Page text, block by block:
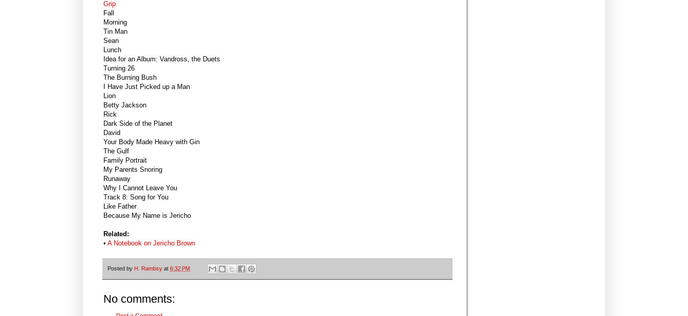
Grip
Fall
Morning
Tin Man
Sean
Lunch
Idea for an Album: Vandross, the Duets
Turning 26
The Burning Bush
I Have Just Picked up a Man
Lion
Betty Jackson
Rick
Dark Side of the Planet
David
Your Body Made Heavy with Gin
The Gulf
Family Portrait
My Parents Snoring
Runaway
Why I Cannot Leave You
Track 8: Song for You
Like Father
Because My Name is Jericho
Related:
• A Notebook on Jericho Brown
Posted by H. Rambsy at 6:32 PM
No comments: